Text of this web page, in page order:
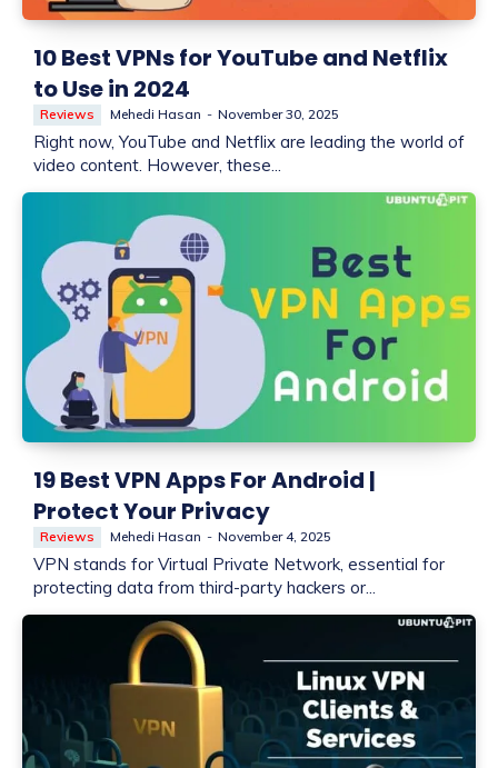
10 Best VPNs for YouTube and Netflix
to Use in 2024
Reviews Mehedi Hasan - November 30, 2025
Right now, YouTube and Netflix are leading the world of
video content. However, these...
19 Best VPN Apps For Android |
Protect Your Privacy
Reviews Mehedi Hasan - November 4, 2025
VPN stands for Virtual Private Network, essential for
protecting data from third-party hackers or...